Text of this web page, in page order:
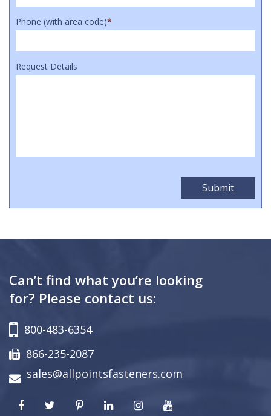
Phone (with area code)*
Request Details
Can’t find what you’re looking
for? Please contact us:
800-483-6354
866-235-2087
sales@allpointsfasteners.com